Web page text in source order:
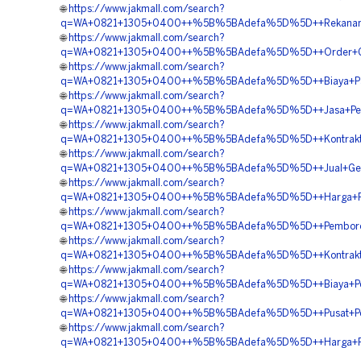
🌐 https://www.jakmall.com/search?
🌐 https://www.jakmall.com/search?
🌐 https://www.jakmall.com/search?
🌐 https://www.jakmall.com/search?
🌐 https://www.jakmall.com/search?
🌐 https://www.jakmall.com/search?
🌐 https://www.jakmall.com/search?
🌐 https://www.jakmall.com/search?
🌐 https://www.jakmall.com/search?
🌐 https://www.jakmall.com/search?
🌐 https://www.jakmall.com/search?
🌐 https://www.jakmall.com/search?